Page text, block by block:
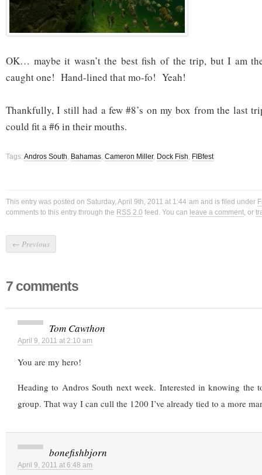
OK… maybe it wasn’t the best fish of the trip, but I am
caught one! Hand-lined that mo-fo! Yeah!
Thankfully, I still had a few #8’s on my box from the last
could fit a #6 in their mouths.
Tags: Andros South, Bahamas, Cameron Miller, Dock Fish, FIBfest
This entry was posted on Saturday, April 9th, 2011 at 1:44 am and is filed under
comments to this entry through the RSS 2.0 feed. You can leave a comment, or
← Previous
7 comments
Tom Cawthon
April 9, 2011 at 2:10 am
You are my hero!
Heading to Andros South next week. Interested in knowing the
group. That way I can cull the 1200 I’ve already tied to a more
bonefishbjorn
April 9, 2011 at 6:48 am